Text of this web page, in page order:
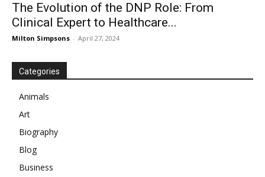
The Evolution of the DNP Role: From
Clinical Expert to Healthcare...
Milton Simpsons - April 27, 2024
Categories
Animals
Art
Biography
Blog
Business